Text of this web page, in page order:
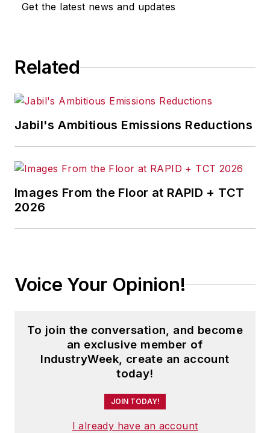
Get the latest news and updates
Related
Jabil's Ambitious Emissions Reductions
Images From the Floor at RAPID + TCT
2026
Voice Your Opinion!
To join the conversation, and become
an exclusive member of
IndustryWeek, create an account
today!
JOIN TODAY!
I already have an account